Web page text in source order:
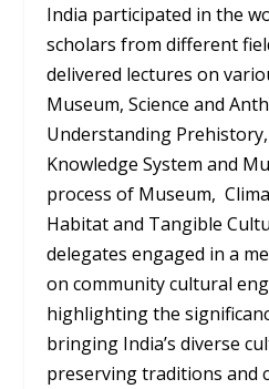
India participated in the
scholars from different
delivered lectures on
Museum, Science and
Understanding
Knowledge System and
process of Museum,
Habitat and Tangible
delegates engaged in a
on community cultural
highlighting the
bringing India’s diverse
preserving traditions and